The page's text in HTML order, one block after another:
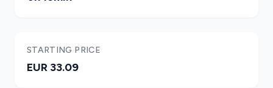
STARTING PRICE
EUR 33.09